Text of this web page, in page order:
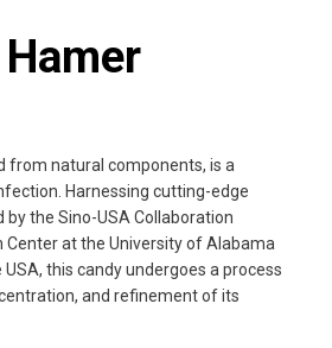
from natural components, is a
Harnessing cutting-edge
the Sino-USA Collaboration
Center at the University of Alabama
USA, this candy undergoes a process
and refinement of its